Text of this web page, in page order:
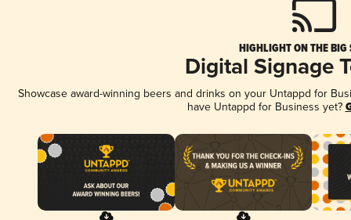
HIGHLIGHT ON THE BIG
Digital Signage
Showcase award-winning beers and drinks on your Untappd for
have Untappd for Business yet?